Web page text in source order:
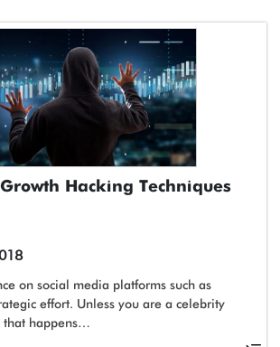
Hacking Techniques
on social media platforms such as
effort. Unless you are a celebrity
that happens…